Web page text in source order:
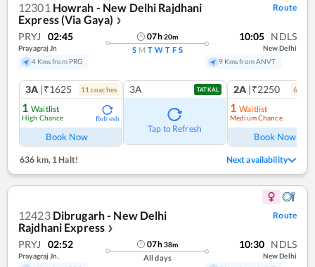
12301 Howrah - New Delhi Rajdhani
Express (Via Gaya) ❯
Route
PRYJ 02:45
Prayagraj Jn
4 Kms from PRG
07h20m
S M T W T F S
10:05 NDLS
New Delhi
9 Kms from ANVT
3A |₹1625 11coaches
1 Waitlist
High Chance Refresh
Book Now
3A TATKAL
Tap to Refresh
2A |₹2250 6
1 Waitlist
Medium Chance
Book Now
636 km,1 Halt! Next availability
12423 Dibrugarh - New Delhi
Rajdhani Express ❯
Route
PRYJ 02:52
Prayagraj Jn.
07h38m
All days
10:30 NDLS
New Delhi